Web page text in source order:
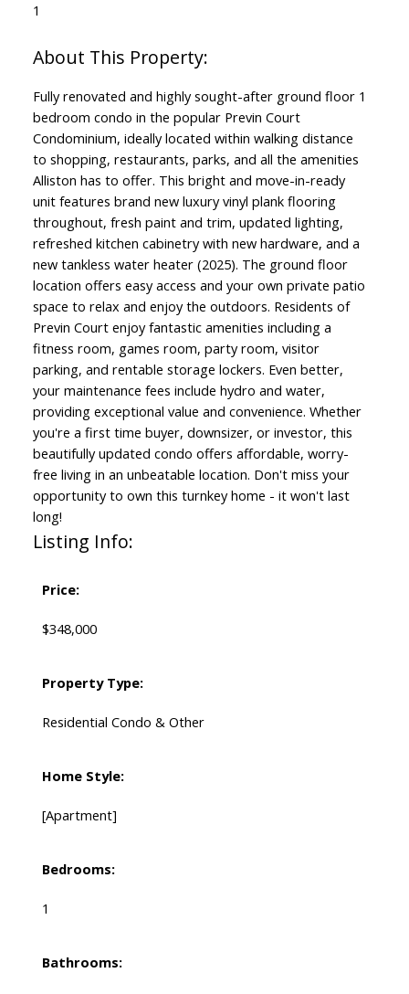
1
Fully renovated and highly sought-after ground floor 1
bedroom condo in the popular Previn Court
Condominium, ideally located within walking distance
to shopping, restaurants, parks, and all the amenities
Alliston has to offer. This bright and move-in-ready
unit features brand new luxury vinyl plank flooring
throughout, fresh paint and trim, updated lighting,
refreshed kitchen cabinetry with new hardware, and a
new tankless water heater (2025). The ground floor
location offers easy access and your own private patio
space to relax and enjoy the outdoors. Residents of
Previn Court enjoy fantastic amenities including a
fitness room, games room, party room, visitor
parking, and rentable storage lockers. Even better,
your maintenance fees include hydro and water,
providing exceptional value and convenience. Whether
you're a first time buyer, downsizer, or investor, this
beautifully updated condo offers affordable, worry-
free living in an unbeatable location. Don't miss your
opportunity to own this turnkey home - it won't last
long!
Listing Info:
Price:
$348,000
Property Type:
Residential Condo & Other
Home Style:
[Apartment]
Bedrooms:
1
Bathrooms: